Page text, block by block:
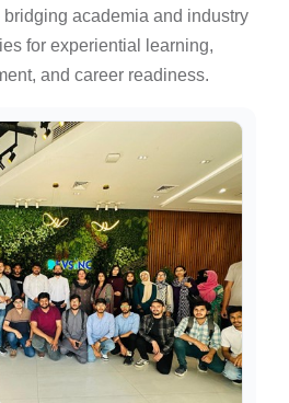
bridging academia and industry
for experiential learning,
and career readiness.